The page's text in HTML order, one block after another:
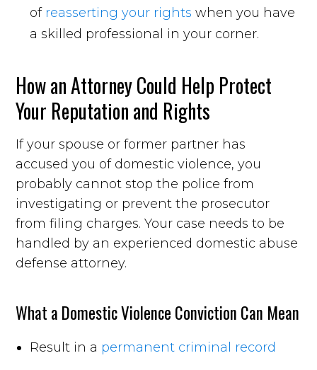
of reasserting your rights when you have
a skilled professional in your corner.
How an Attorney Could Help Protect
Your Reputation and Rights
If your spouse or former partner has
accused you of domestic violence, you
probably cannot stop the police from
investigating or prevent the prosecutor
from filing charges. Your case needs to be
handled by an experienced domestic abuse
defense attorney.
What a Domestic Violence Conviction Can Mean
Result in a permanent criminal record